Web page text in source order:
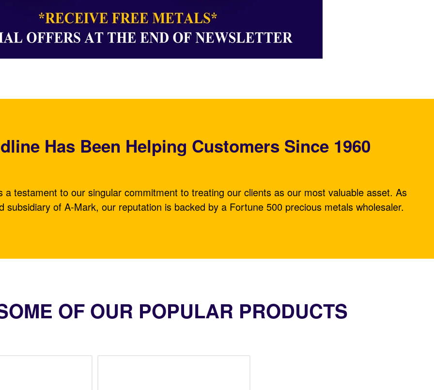
Has Been Helping Customers Since 1960
a testament to our singular commitment to treating our clients as our most valuable asset. As
subsidiary of A-Mark, our reputation is backed by a Fortune 500 precious metals wholesaler.
OF OUR POPULAR PRODUCTS